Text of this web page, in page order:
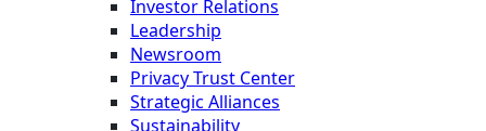
Investor Relations
Leadership
Newsroom
Privacy Trust Center
Strategic Alliances
Sustainability